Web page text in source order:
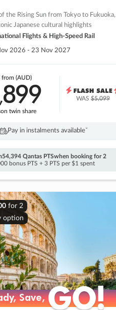
the Rising Sun from Tokyo to Fukuoka,
Japanese cultural highlights
Flights & High-Speed Rail
2026 - 23 Nov 2027
from (AUD)
899
twin share
WAS$5,099
Pay in instalments availableˇ
54,394 Qantas PTSwhen booking for 2
bonus PTS + 3 PTS per $1 spent
for 2
option
Save,GO!
Save,GO!